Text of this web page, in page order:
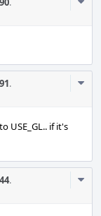
.
USE_GL.. if it's
.